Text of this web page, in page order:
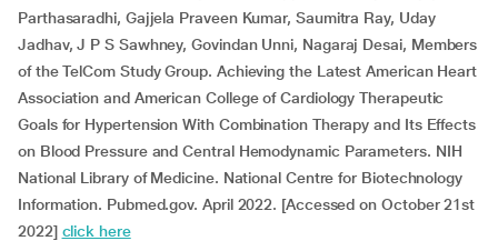
Parthasaradhi, Gajjela Praveen Kumar, Saumitra Ray, Uday
Jadhav, J P S Sawhney, Govindan Unni, Nagaraj Desai, Members
of the TelCom Study Group. Achieving the Latest American Heart
Association and American College of Cardiology Therapeutic
Goals for Hypertension With Combination Therapy and Its Effects
on Blood Pressure and Central Hemodynamic Parameters. NIH
National Library of Medicine. National Centre for Biotechnology
Information. Pubmed.gov. April 2022. [Accessed on October 21st
2022] click here